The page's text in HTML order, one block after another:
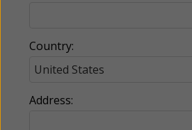
Country:
Address: